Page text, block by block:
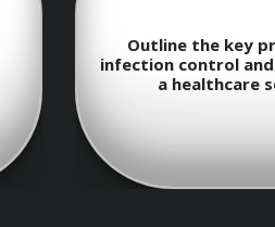
conduct
of empathy
Describe the basic
in emergency